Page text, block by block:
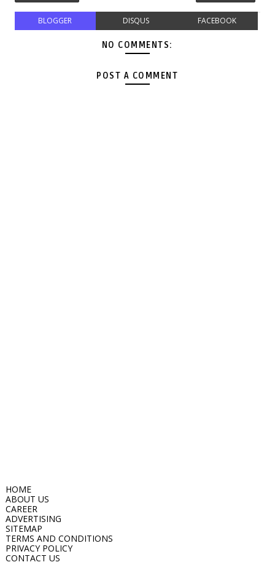
BLOGGER DISQUS FACEBOOK
NO COMMENTS:
POST A COMMENT
HOME
ABOUT US
CAREER
ADVERTISING
SITEMAP
TERMS AND CONDITIONS
PRIVACY POLICY
CONTACT US